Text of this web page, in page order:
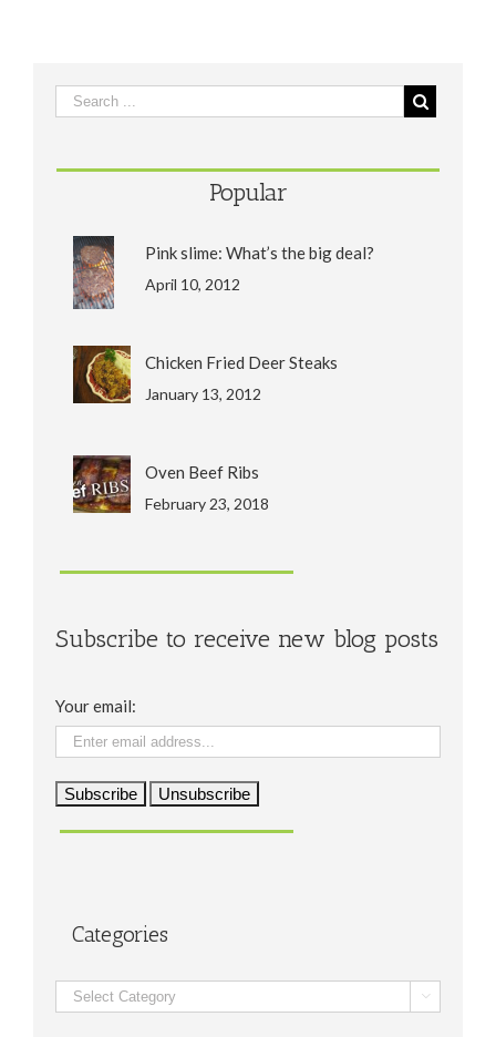
Popular
Pink slime: What’s the big deal?
April 10, 2012
Chicken Fried Deer Steaks
January 13, 2012
Oven Beef Ribs
February 23, 2018
Subscribe to receive new blog posts
Your email:
Categories
Categories 